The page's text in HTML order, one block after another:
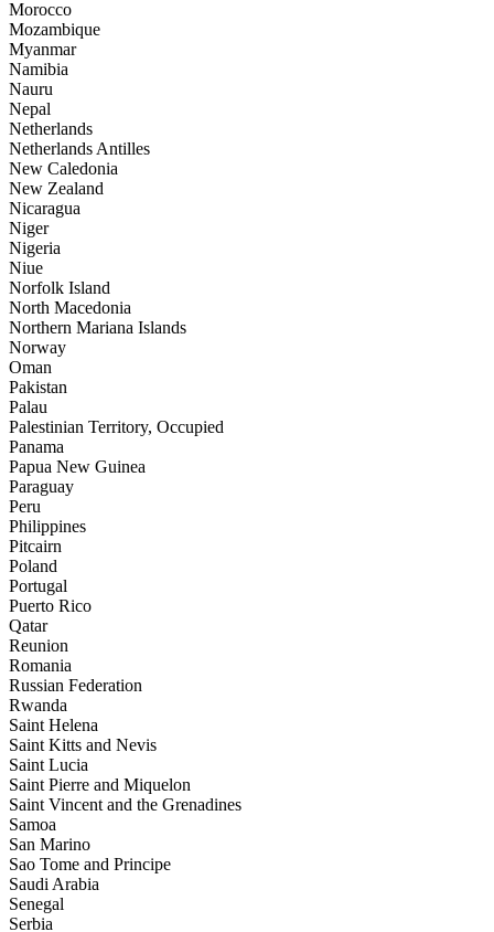
Morocco
Mozambique
Myanmar
Namibia
Nauru
Nepal
Netherlands
Netherlands Antilles
New Caledonia
New Zealand
Nicaragua
Niger
Nigeria
Niue
Norfolk Island
North Macedonia
Northern Mariana Islands
Norway
Oman
Pakistan
Palau
Palestinian Territory, Occupied
Panama
Papua New Guinea
Paraguay
Peru
Philippines
Pitcairn
Poland
Portugal
Puerto Rico
Qatar
Reunion
Romania
Russian Federation
Rwanda
Saint Helena
Saint Kitts and Nevis
Saint Lucia
Saint Pierre and Miquelon
Saint Vincent and the Grenadines
Samoa
San Marino
Sao Tome and Principe
Saudi Arabia
Senegal
Serbia